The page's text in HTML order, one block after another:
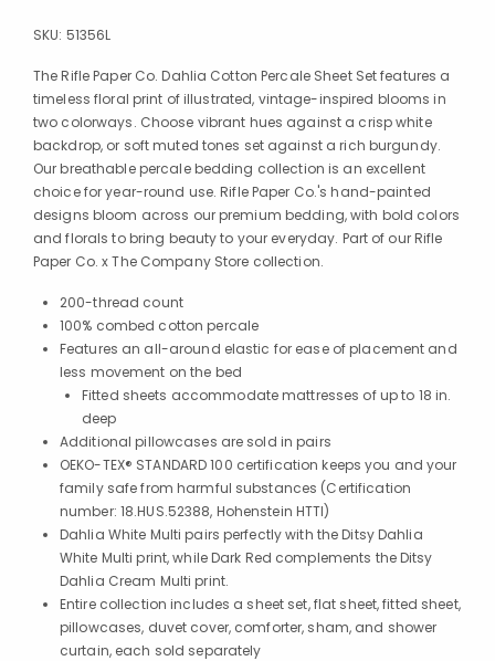
SKU: 51356L
The Rifle Paper Co. Dahlia Cotton Percale Sheet Set features a
timeless floral print of illustrated, vintage-inspired blooms in
two colorways. Choose vibrant hues against a crisp white
backdrop, or soft muted tones set against a rich burgundy.
Our breathable percale bedding collection is an excellent
choice for year-round use. Rifle Paper Co.'s hand-painted
designs bloom across our premium bedding, with bold colors
and florals to bring beauty to your everyday. Part of our Rifle
Paper Co. x The Company Store collection.
200-thread count
100% combed cotton percale
Features an all-around elastic for ease of placement and
less movement on the bed
Fitted sheets accommodate mattresses of up to 18 in.
deep
Additional pillowcases are sold in pairs
OEKO-TEX® STANDARD 100 certification keeps you and your
family safe from harmful substances (Certification
number: 18.HUS.52388, Hohenstein HTTI)
Dahlia White Multi pairs perfectly with the Ditsy Dahlia
White Multi print, while Dark Red complements the Ditsy
Dahlia Cream Multi print.
Entire collection includes a sheet set, flat sheet, fitted sheet,
pillowcases, duvet cover, comforter, sham, and shower
curtain, each sold separately